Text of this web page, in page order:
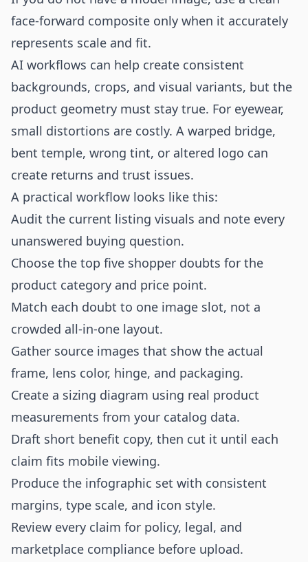
face-forward composite only when it accurately
represents scale and fit.
AI workflows can help create consistent
backgrounds, crops, and visual variants, but the
product geometry must stay true. For eyewear,
small distortions are costly. A warped bridge,
bent temple, wrong tint, or altered logo can
create returns and trust issues.
A practical workflow looks like this:
Audit the current listing visuals and note every
unanswered buying question.
Choose the top five shopper doubts for the
product category and price point.
Match each doubt to one image slot, not a
crowded all-in-one layout.
Gather source images that show the actual
frame, lens color, hinge, and packaging.
Create a sizing diagram using real product
measurements from your catalog data.
Draft short benefit copy, then cut it until each
claim fits mobile viewing.
Produce the infographic set with consistent
margins, type scale, and icon style.
Review every claim for policy, legal, and
marketplace compliance before upload.